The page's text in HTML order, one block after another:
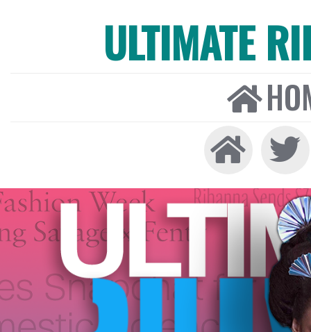
ULTIMATE